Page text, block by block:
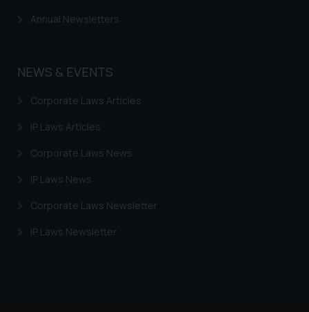
Annual Newsletters
NEWS & EVENTS
Corporate Laws Articles
IP Laws Articles
Corporate Laws News
IP Laws News
Corporate Laws Newsletter
IP Laws Newsletter